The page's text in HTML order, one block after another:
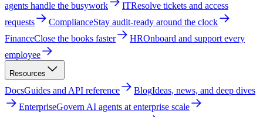
agents handle the busywork
ITResolve tickets and access
requests
ComplianceStay audit-ready around the clock
FinanceClose the books faster HROnboard and support every
employee
Resources
DocsGuides and API reference BlogIdeas, news, and deep dives
EnterpriseGovern AI agents at enterprise scale